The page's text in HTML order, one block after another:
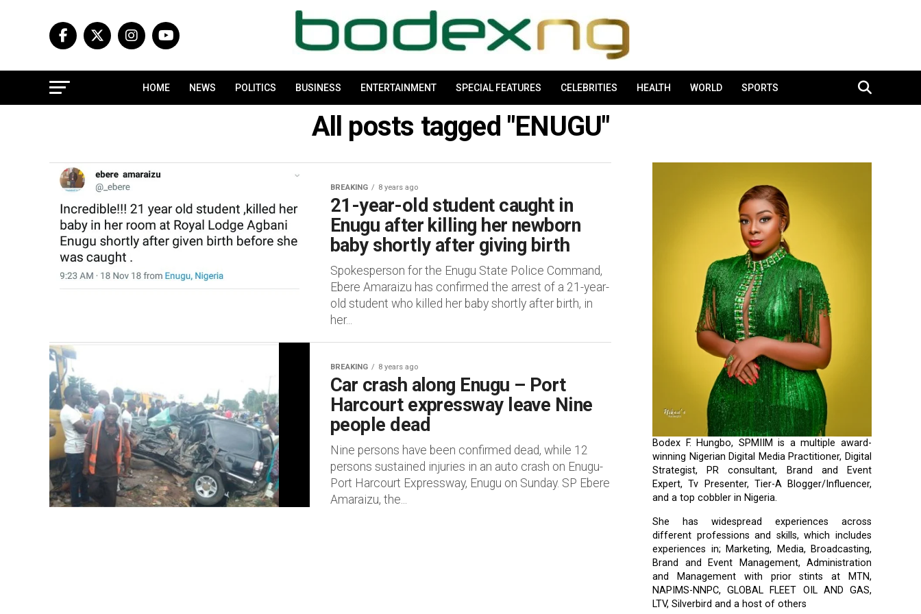
HOME NEWS POLITICS BUSINESS ENTERTAINMENT SPECIAL FEATURES CELEBRITIES HEALTH WORLD SPORTS
All posts tagged "ENUGU"
BREAKING 8 years ago
21-year-old student caught in
Enugu after killing her newborn
baby shortly after giving birth
Spokesperson for the Enugu State Police Command,
Ebere Amaraizu has confirmed the arrest of a 21-year-
old student who killed her baby shortly after birth, in
her...
BREAKING 8 years ago
Car crash along Enugu – Port
Harcourt expressway leave Nine
people dead
Nine persons have been confirmed dead, while 12
persons sustained injuries in an auto crash on Enugu-
Port Harcourt Expressway, Enugu on Sunday. SP Ebere
Amaraizu, the...
Bodex F. Hungbo, SPMIIM is a multiple award-
winning Nigerian Digital Media Practitioner, Digital
Strategist, PR consultant, Brand and Event
Expert, Tv Presenter, Tier-A Blogger/Influencer,
and a top cobbler in Nigeria.
She has widespread experiences across
different professions and skills, which includes
experiences in; Marketing, Media, Broadcasting,
Brand and Event Management, Administration
and Management with prior stints at MTN,
NAPIMS-NNPC, GLOBAL FLEET OIL AND GAS,
LTV, Silverbird and a host of others